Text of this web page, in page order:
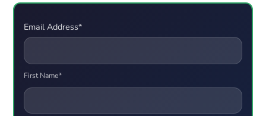
Email Address*
First Name*